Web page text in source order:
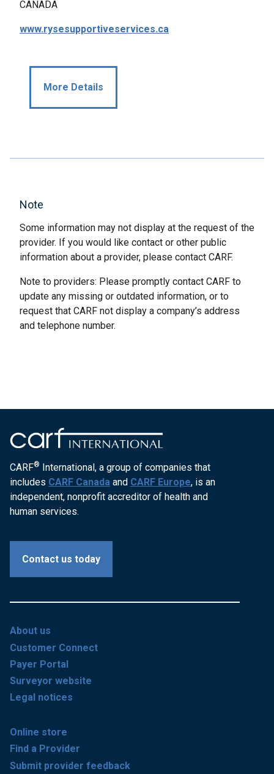
CANADA
www.rysesupportiveservices.ca
More Details
Note
Some information may not display at the request of the
provider. If you would like contact or other public
information about a provider, please contact CARF.
Note to providers: Please promptly contact CARF to
update any missing or outdated information, or to
request that CARF not display a company’s address
and telephone number.
CARF® International, a group of companies that
includes CARF Canada and CARF Europe, is an
independent, nonprofit accreditor of health and
human services.
Contact us today
About us
Customer Connect
Payer Portal
Surveyor website
Legal notices
Online store
Find a Provider
Submit provider feedback